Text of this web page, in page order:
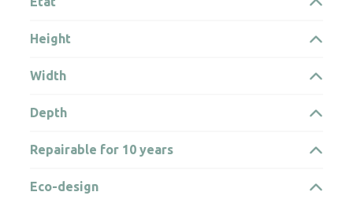
Height
Width
Depth
Repairable for 10 years
Eco-design